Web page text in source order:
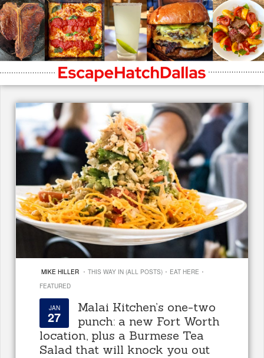
MIKE HILLER · THIS WAY IN (ALL POSTS) · EAT HERE ·
FEATURED
JAN
27
Malai Kitchen’s one-two
punch: a new Fort Worth
location, plus a Burmese Tea
Salad that will knock you out